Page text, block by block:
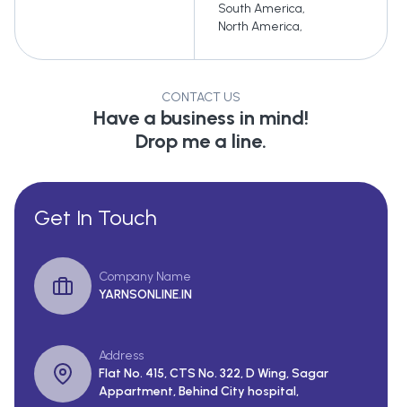
South America,
North America,
CONTACT US
Have a business in mind!
Drop me a line.
Get In Touch
Company Name
YARNSONLINE.IN
Address
Flat No. 415, CTS No. 322, D Wing, Sagar
Appartment, Behind City hospital,